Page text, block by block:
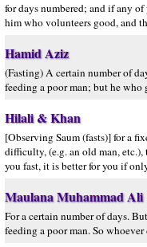
for days numbered; and if any
him who volunteers good, and
Hamid Aziz
(Fasting) A certain number of
feeding a poor man; but he
Hilali & Khan
[Observing Saum (fasts)] for a
difficulty, (e.g. an old man,
you fast, it is better for you if
Maulana Muhammad Ali
For a certain number of days.
feeding a poor man. So